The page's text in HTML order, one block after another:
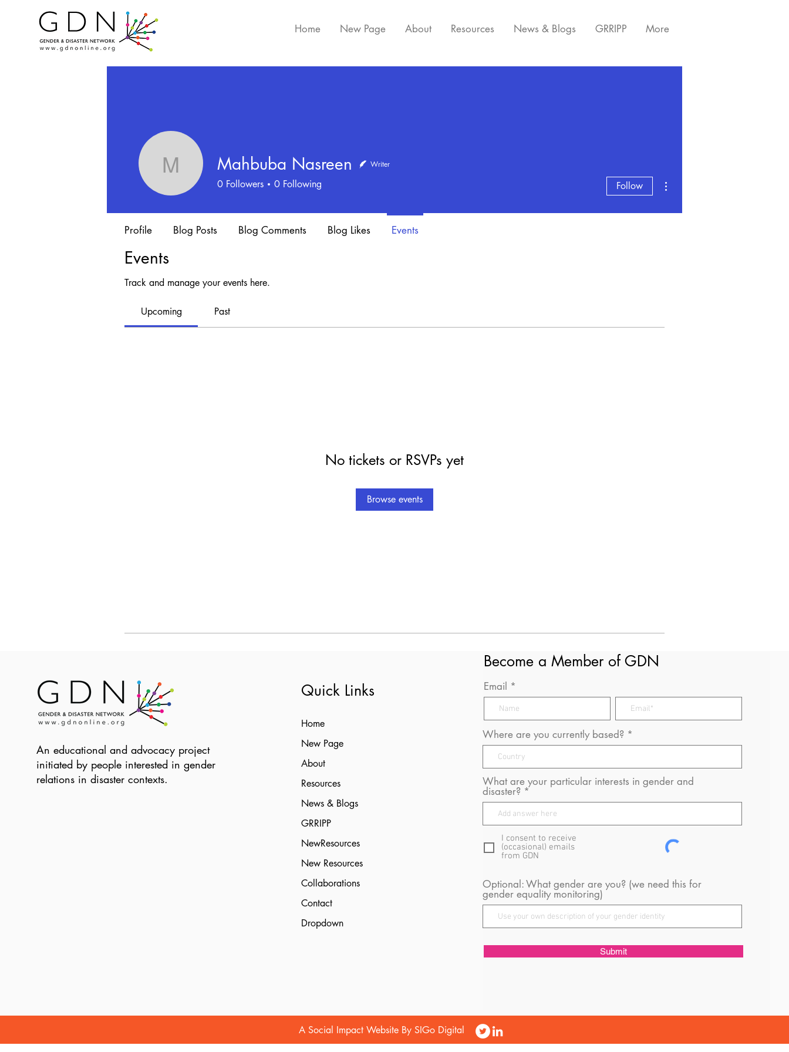
Home New Page About Resources News & Blogs GRRIPP More
Events
Track and manage your events here.
Upcoming Past
No tickets or RSVPs yet
Browse events
Mahbuba Nasreen
Mahbuba Nasreen Writer
0 Followers 0 Following Follow
Profile Blog Posts Blog Comments Blog Likes Events
An educational and advocacy project
initiated by people interested in gender
relations in disaster contexts.
Quick Links
Home
New Page
About
Resources
News & Blogs
GRRIPP
NewResources
New Resources
Collaborations
Contact
Dropdown
Become a Member of GDN
Email
Where are you currently based?
What are your particular interests in gender and
disaster?
I consent to receive
(occasional) emails
from GDN
Optional: What gender are you? (we need this for
gender equality monitoring)
Submit
A Social Impact Website By SIGo Digital